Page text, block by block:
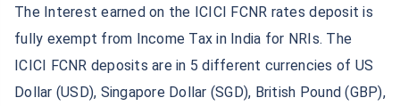
The Interest earned on the ICICI FCNR rates deposit is
fully exempt from Income Tax in India for NRIs. The
ICICI FCNR deposits are in 5 different currencies of US
Dollar (USD), Singapore Dollar (SGD), British Pound (GBP),